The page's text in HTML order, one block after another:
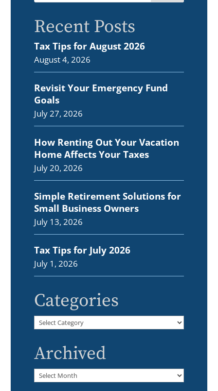
Recent Posts
Tax Tips for August 2026
August 4, 2026
Revisit Your Emergency Fund
Goals
July 27, 2026
How Renting Out Your Vacation
Home Affects Your Taxes
July 20, 2026
Simple Retirement Solutions for
Small Business Owners
July 13, 2026
Tax Tips for July 2026
July 1, 2026
Categories
Categories
Archived
Archived